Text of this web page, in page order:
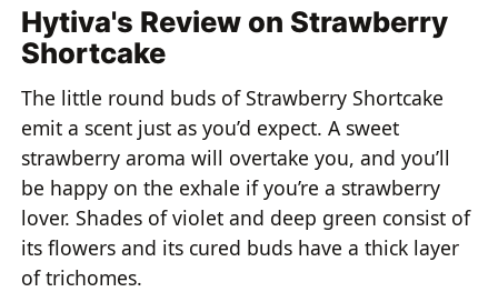
Hytiva's Review on Strawberry
Shortcake
The little round buds of Strawberry Shortcake
emit a scent just as you’d expect. A sweet
strawberry aroma will overtake you, and you’ll
be happy on the exhale if you’re a strawberry
lover. Shades of violet and deep green consist of
its flowers and its cured buds have a thick layer
of trichomes.